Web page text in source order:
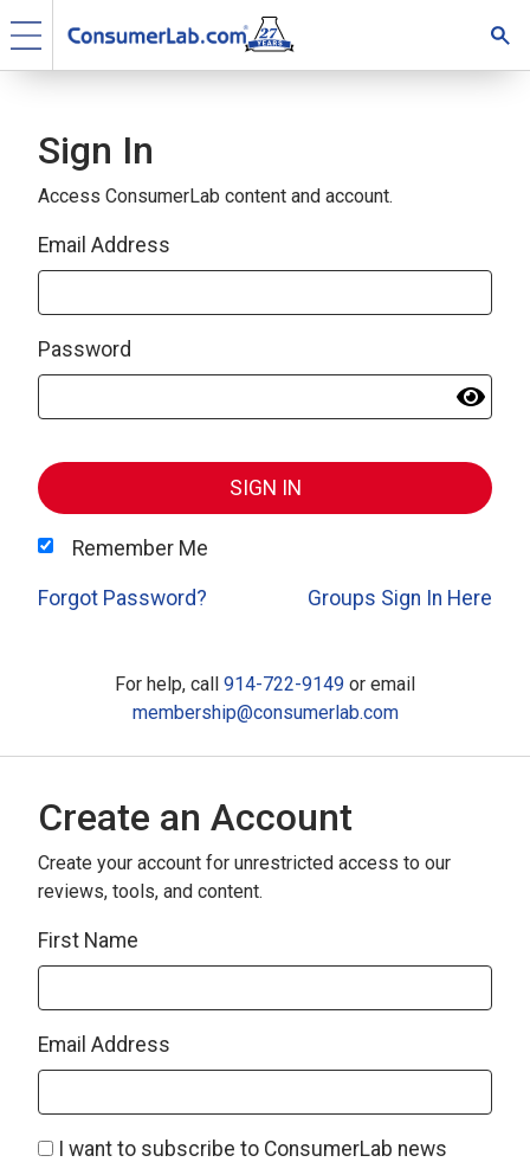
Sign In
Access ConsumerLab content and account.
Email Address
Password
SIGN IN
Remember Me
Forgot Password? Groups Sign In Here
Create an Account
Create your account for unrestricted access to our
reviews, tools, and content.
First Name
Email Address
I want to subscribe to ConsumerLab news
For help, call 914-722-9149 or email
membership@consumerlab.com